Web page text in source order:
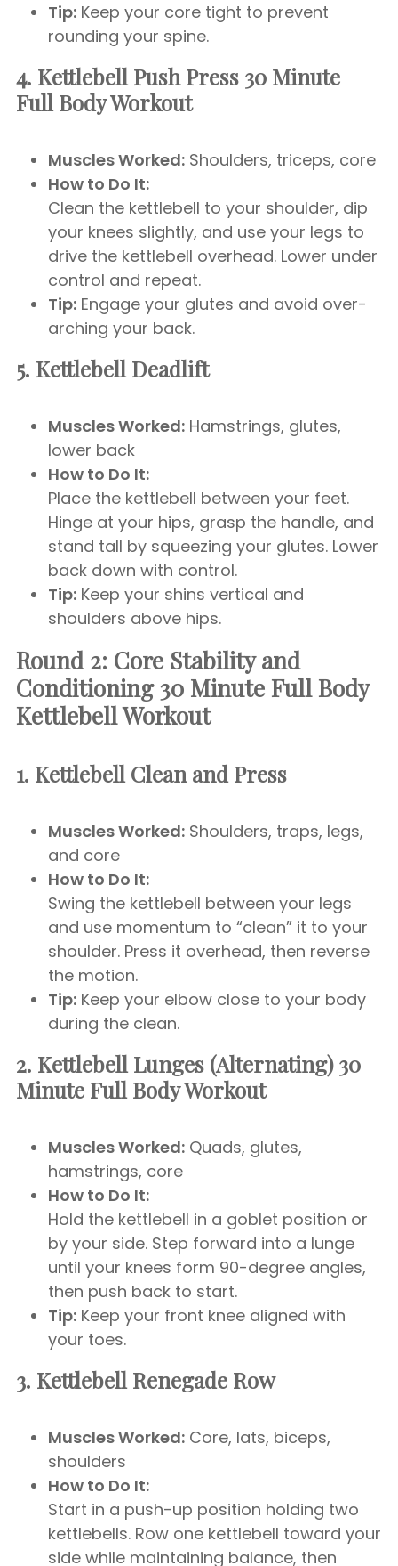
Tip: Keep your core tight to prevent
rounding your spine.
4. Kettlebell Push Press 30 Minute
Full Body Workout
Muscles Worked: Shoulders, triceps, core
How to Do It:
Clean the kettlebell to your shoulder, dip
your knees slightly, and use your legs to
drive the kettlebell overhead. Lower under
control and repeat.
Tip: Engage your glutes and avoid over-
arching your back.
5. Kettlebell Deadlift
Muscles Worked: Hamstrings, glutes,
lower back
How to Do It:
Place the kettlebell between your feet.
Hinge at your hips, grasp the handle, and
stand tall by squeezing your glutes. Lower
back down with control.
Tip: Keep your shins vertical and
shoulders above hips.
Round 2: Core Stability and
Conditioning 30 Minute Full Body
Kettlebell Workout
1. Kettlebell Clean and Press
Muscles Worked: Shoulders, traps, legs,
and core
How to Do It:
Swing the kettlebell between your legs
and use momentum to “clean” it to your
shoulder. Press it overhead, then reverse
the motion.
Tip: Keep your elbow close to your body
during the clean.
2. Kettlebell Lunges (Alternating) 30
Minute Full Body Workout
Muscles Worked: Quads, glutes,
hamstrings, core
How to Do It:
Hold the kettlebell in a goblet position or
by your side. Step forward into a lunge
until your knees form 90-degree angles,
then push back to start.
Tip: Keep your front knee aligned with
your toes.
3. Kettlebell Renegade Row
Muscles Worked: Core, lats, biceps,
shoulders
How to Do It:
Start in a push-up position holding two
kettlebells. Row one kettlebell toward your
side while maintaining balance, then